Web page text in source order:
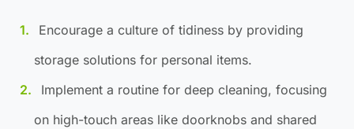
Encourage a culture of tidiness by providing
storage solutions for personal items.
Implement a routine for deep cleaning, focusing
on high-touch areas like doorknobs and shared